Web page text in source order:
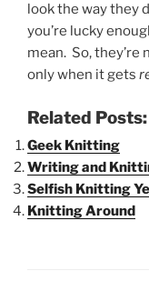
look the way they
you’re lucky
mean. So,
only when it gets
Related Posts:
Geek Knitting
Writing and
Selfish Knitting
Knitting Around